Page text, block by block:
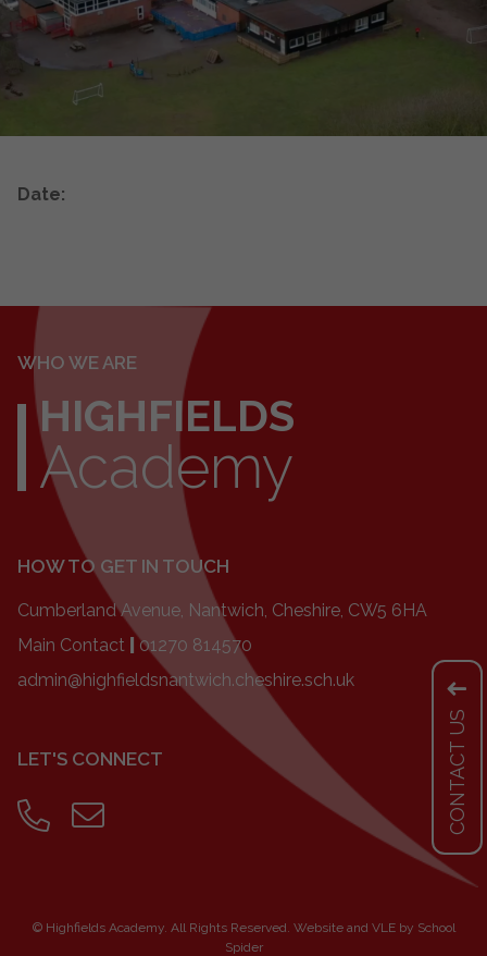
Date:
CONTACT US
WHO WE ARE
HIGHFIELDS
Academy
HOW TO GET IN TOUCH
Cumberland Avenue, Nantwich, Cheshire, CW5 6HA
Main Contact
01270 814570
admin@highfieldsnantwich.cheshire.sch.uk
LET'S CONNECT
© Highfields Academy. All Rights Reserved. Website and VLE by School
Spider